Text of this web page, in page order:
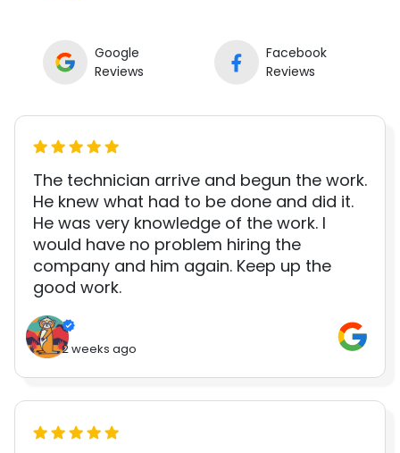
Google
Reviews
Facebook
Reviews
The technician arrive and begun the work.
He knew what had to be done and did it.
He was very knowledge of the work. I
would have no problem hiring the
company and him again. Keep up the
good work.
2 weeks ago